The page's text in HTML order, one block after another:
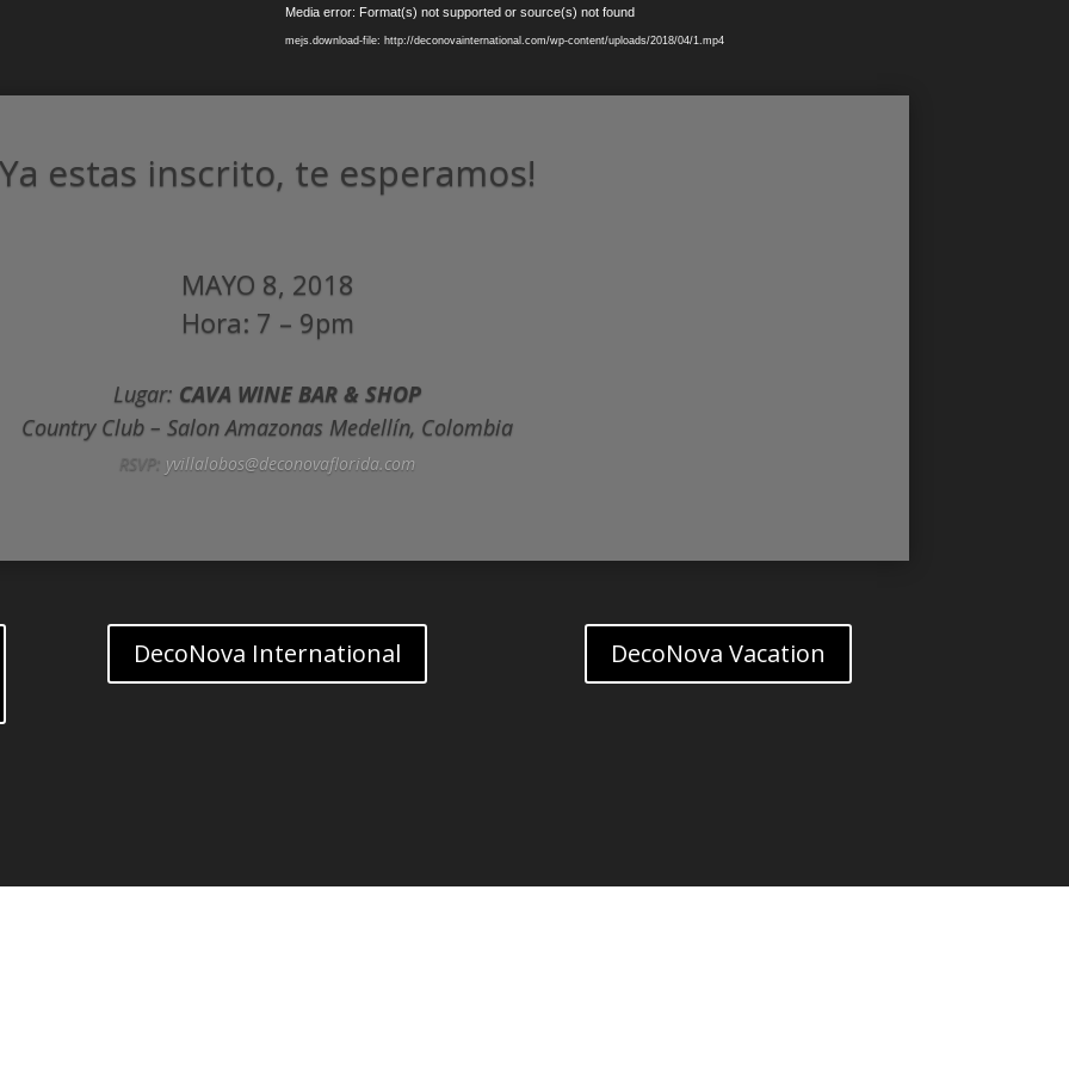
Media error: Format(s) not supported or source(s) not found
mejs.download-file: http://deconovainternational.com/wp-content/uploads/2018/04/1.mp4
Ya estas inscrito, te esperamos!
MAYO 8, 2018
Hora: 7 – 9pm
Lugar: CAVA WINE BAR & SHOP
Country Club – Salon Amazonas Medellín, Colombia
RSVP: yvillalobos@deconovaflorida.com
DecoNova International DecoNova Vacation